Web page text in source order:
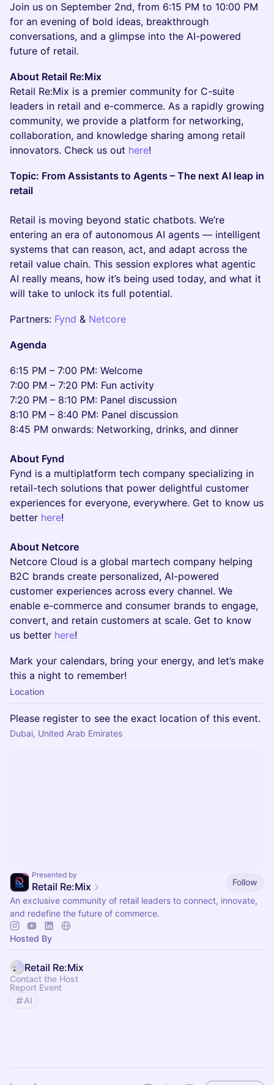
Join us on September 2nd, from 6:15 PM to 10:00 PM
for an evening of bold ideas, breakthrough
conversations, and a glimpse into the AI-powered
future of retail.
About Retail Re:Mix
Retail Re:Mix is a premier community for C-suite
leaders in retail and e-commerce. As a rapidly growing
community, we provide a platform for networking,
collaboration, and knowledge sharing among retail
innovators. Check us out here!
Topic: From Assistants to Agents – The next AI leap in
retail
Retail is moving beyond static chatbots. We’re
entering an era of autonomous AI agents — intelligent
systems that can reason, act, and adapt across the
retail value chain. This session explores what agentic
AI really means, how it’s being used today, and what it
will take to unlock its full potential.
Partners: Fynd & Netcore
Agenda
6:15 PM – 7:00 PM: Welcome
7:00 PM – 7:20 PM: Fun activity
7:20 PM – 8:10 PM: Panel discussion
8:10 PM – 8:40 PM: Panel discussion
8:45 PM onwards: Networking, drinks, and dinner
About Fynd
Fynd is a multiplatform tech company specializing in
retail-tech solutions that power delightful customer
experiences for everyone, everywhere. Get to know us
better here!
About Netcore
Netcore Cloud is a global martech company helping
B2C brands create personalized, AI-powered
customer experiences across every channel. We
enable e-commerce and consumer brands to engage,
convert, and retain customers at scale. Get to know
us better here!
Mark your calendars, bring your energy, and let’s make
this a night to remember!
Location
Please register to see the exact location of this event.
Dubai, United Arab Emirates
Presented by
Retail Re:Mix
Follow
An exclusive community of retail leaders to connect, innovate,
and redefine the future of commerce.
Hosted By
Retail Re:Mix
Contact the Host
Report Event
AI